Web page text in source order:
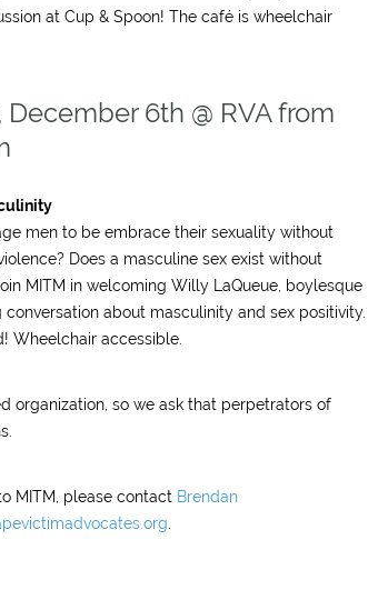
at Cup & Spoon! The café is wheelchair
6th @ RVA from
men to be embrace their sexuality without
Does a masculine sex exist without
MITM in welcoming Willy LaQueue, boylesque
about masculinity and sex positivity.
Wheelchair accessible.
organization, so we ask that perpetrators of
MITM, please contact Brendan